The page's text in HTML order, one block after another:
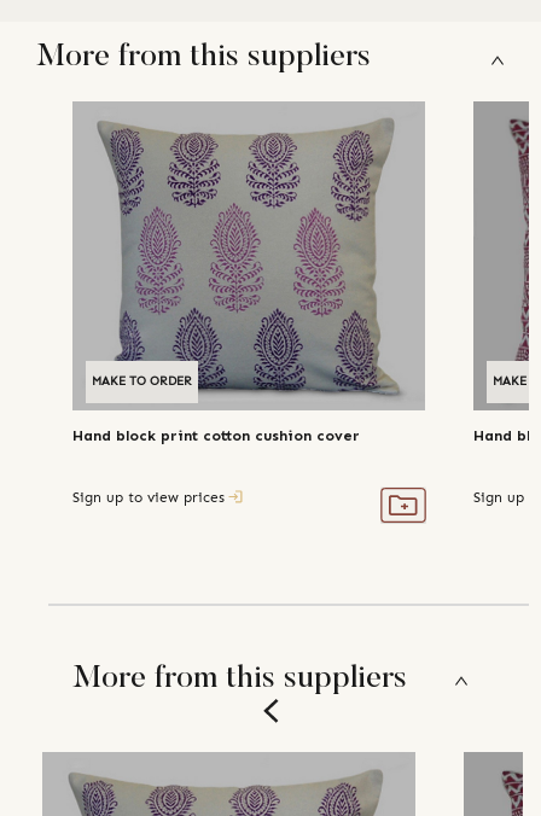
More from this suppliers
MAKE TO ORDER
Hand block print cotton cushion cover
Sign up to view prices
MAKE
Hand
Sign up
More from this suppliers